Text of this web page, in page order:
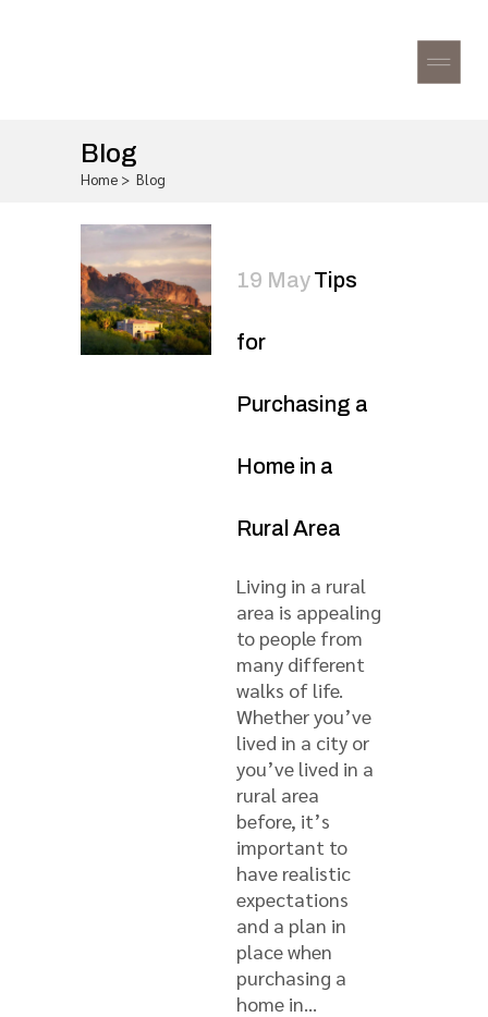
Blog
Home > Blog
19 May Tips
for
Purchasing a
Home in a
Rural Area
Living in a rural
area is appealing
to people from
many different
walks of life.
Whether you’ve
lived in a city or
you’ve lived in a
rural area
before, it’s
important to
have realistic
expectations
and a plan in
place when
purchasing a
home in...